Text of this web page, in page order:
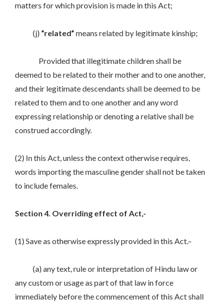
matters for which provision is made in this Act;
(j) “related” means related by legitimate kinship;
Provided that illegitimate children shall be
deemed to be related to their mother and to one another,
and their legitimate descendants shall be deemed to be
related to them and to one another and any word
expressing relationship or denoting a relative shall be
construed accordingly.
(2) In this Act, unless the context otherwise requires,
words importing the masculine gender shall not be taken
to include females.
Section 4. Overriding effect of Act,-
(1) Save as otherwise expressly provided in this Act.–
(a) any text, rule or interpretation of Hindu law or
any custom or usage as part of that law in force
immediately before the commencement of this Act shall